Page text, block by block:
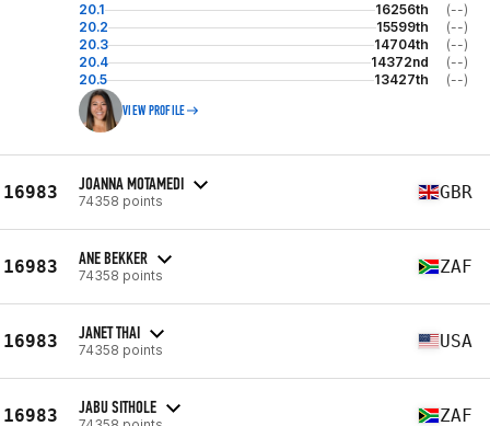
20.1 16256th
(--)
20.2
15599th
(--)
20.3
14704th
(--)
20.4
14372nd
(--)
20.5
13427th (--)
VIEW PROFILE
16983 JOANNA MOTAMEDI
74358 points GBR
16983 ANE BEKKER
74358 points ZAF
16983 JANET THAI
74358 points USA
16983 JABU SITHOLE ZAF